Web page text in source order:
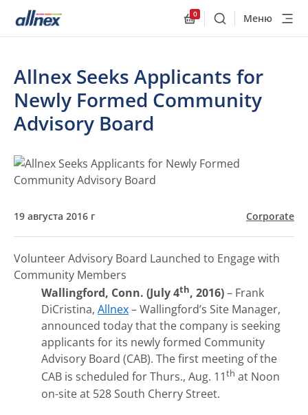
0
ПоискМеню
Allnex Seeks Applicants for
Newly Formed Community
Advisory Board
19 августа 2016 г Corporate
Volunteer Advisory Board Launched to Engage with
Community Members
Wallingford, Conn. (July 4th, 2016)– Frank
DiCristina, Allnex– Wallingford’s Site Manager,
announced today that the company is seeking
applicants for its newly formed Community
Advisory Board (CAB). The first meeting of the
CAB is scheduled for Thurs., Aug. 11th at Noon
on-site at 528 South Cherry Street.